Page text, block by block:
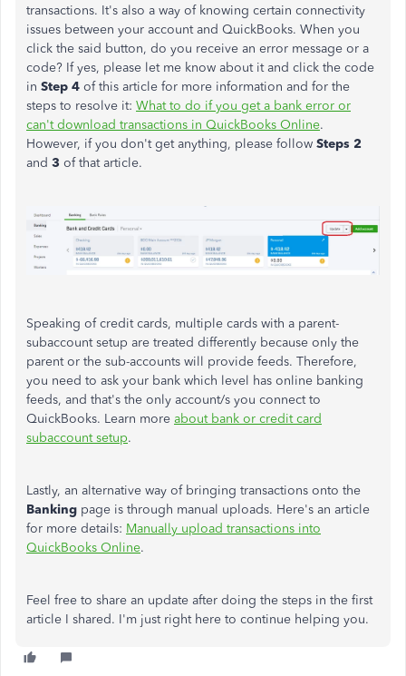
transactions. It's also a way of knowing certain connectivity
issues between your account and QuickBooks. When you
click the said button, do you receive an error message or a
code? If yes, please let me know about it and click the code
in Step 4 of this article for more information and for the
steps to resolve it: What to do if you get a bank error or
can't download transactions in QuickBooks Online.
However, if you don't get anything, please follow Steps 2
and 3 of that article.
Speaking of credit cards, multiple cards with a parent-
subaccount setup are treated differently because only the
parent or the sub-accounts will provide feeds. Therefore,
you need to ask your bank which level has online banking
feeds, and that's the only account/s you connect to
QuickBooks. Learn more about bank or credit card
subaccount setup.
Lastly, an alternative way of bringing transactions onto the
Banking page is through manual uploads. Here's an article
for more details: Manually upload transactions into
QuickBooks Online.
Feel free to share an update after doing the steps in the first
article I shared. I'm just right here to continue helping you.